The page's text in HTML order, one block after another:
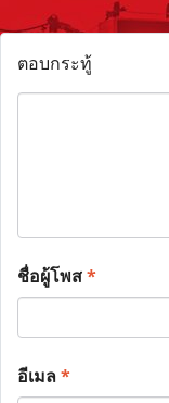
ตอบกระทู้
ชื่อผู้โพส*
อีเมล*